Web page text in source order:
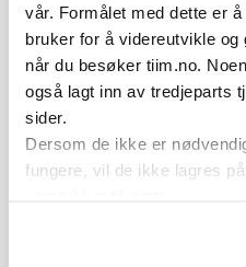
vår. Formålet med dette er
bruker for å videreutvikle
når du besøker tiim.no.
også lagt inn av tredjeparts
sider.
Dersom de ikke er
fungere, vil de ikke lagres
point. With this answers
reflection for us that
that we should extend
doing it yet) to the side
without the ball and that
curriculums on that
create can be at the level
How clear did the